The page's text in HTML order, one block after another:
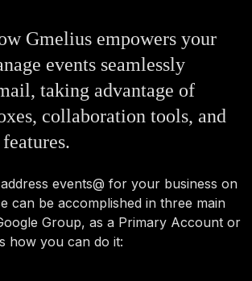
Gmelius empowers your
events seamlessly
taking advantage of
collaboration tools, and
events@ for your business on
can be accomplished in three main
Group, as a Primary Account or
how you can do it: